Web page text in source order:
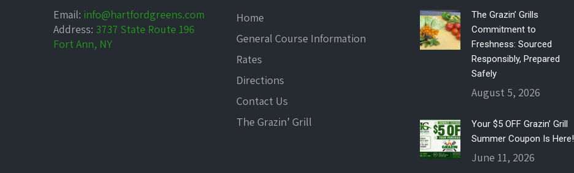
Email: info@hartfordgreens.com
Address: 3737 State Route 196
Fort Ann, NY
Home
General Course Information
Rates
Directions
Contact Us
The Grazin’ Grill
The Grazin’ Grills
Commitment to
Freshness: Sourced
Responsibly, Prepared
Safely
August 5, 2026
Your $5 OFF Grazin’ Grill
Summer Coupon Is Here!
June 11, 2026